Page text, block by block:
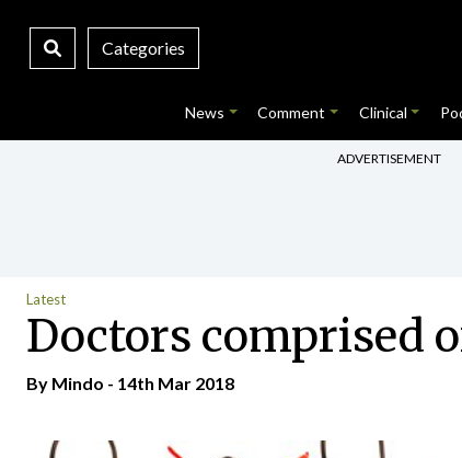
Categories
News Comment Clinical
ADVERTISEMENT
Latest
Doctors comprised
By Mindo - 14th Mar 2018